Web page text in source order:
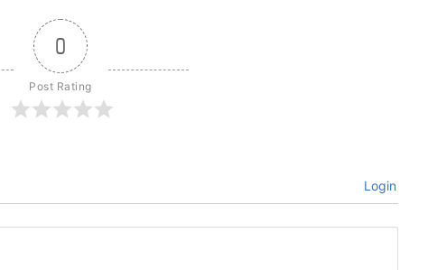
0
Post Rating
Login